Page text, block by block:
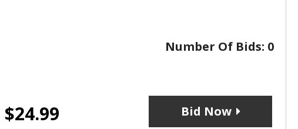
Number Of Bids: 0
$24.99 Bid Now